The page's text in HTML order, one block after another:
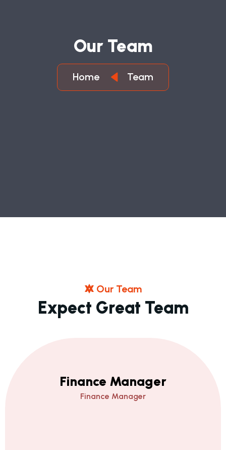
OUR TEAM
Home Team
OUR TEAM
EXPECT GREAT TEAM
Finance Manager
Finance Manager